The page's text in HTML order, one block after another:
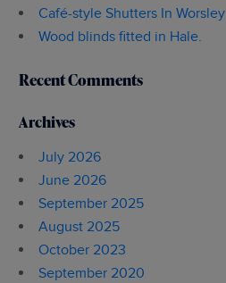
Café-style Shutters In Worsley
Wood blinds fitted in Hale.
Recent Comments
Archives
July 2026
June 2026
September 2025
August 2025
October 2023
September 2020